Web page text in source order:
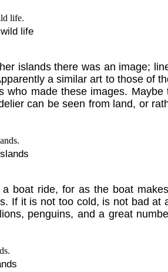
life
islands there was an image;
a similar art to those of
who made these images. Maybe
can be seen from land, or
boat ride, for as the boat
If it is not too cold, is not bad at
penguins, and a great